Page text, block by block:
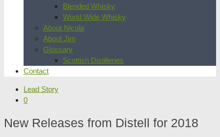
Blended Whisky
World Wide Whisky
About Nicola
About Jim
Glossary
Scottish Distilleries
Contact
Lead Story
0
New Releases from Distell for 2018